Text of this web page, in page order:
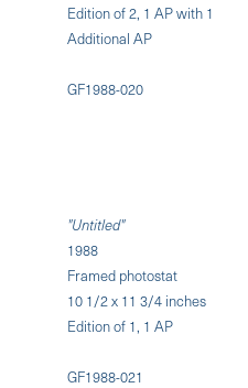
Edition of 2, 1 AP with 1
Additional AP
GF1988-020
"Untitled"
1988
Framed photostat
10 1/2 x 11 3/4 inches
Edition of 1, 1 AP
GF1988-021